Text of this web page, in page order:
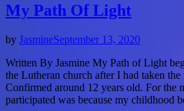
My Path Of Light
by JasmineSeptember 13, 2020
Written By Jasmine My Path of Light
the Lutheran church after I had taken the
Confirmed around 12 years old. For the
participated was because my childhood